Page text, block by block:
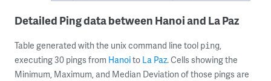
Detailed Ping data between Hanoi and La Paz
Table generated with the unix command line tool ping,
executing 30 pings from Hanoito La Paz. Cells showing the
Minimum, Maximum, and Median Deviation of those pings are